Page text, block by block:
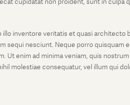
inventore veritatis et quasi architecto
sequi nesciunt. Neque porro quisquam
Ut enim ad minima veniam, quis
molestiae consequatur, vel illum qui